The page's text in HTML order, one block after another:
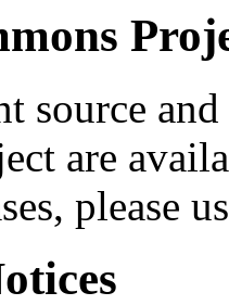
source
are
please